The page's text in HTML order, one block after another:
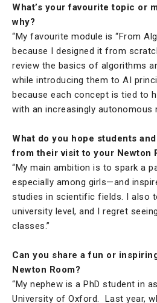
What’s your favourite topic or
why?
“My favourite module is “From
because I designed it from
review the basics of algorithms
while introducing them to AI
because each concept is tied to
with an increasingly autonomous
What do you hope students
from their visit to your Newton
“My main ambition is to spark a
especially among girls—and
studies in scientific fields. I also
university level, and I regret
classes.”
Can you share a fun or
Newton Room?
“My nephew is a PhD student in
University of Oxford. Last year,